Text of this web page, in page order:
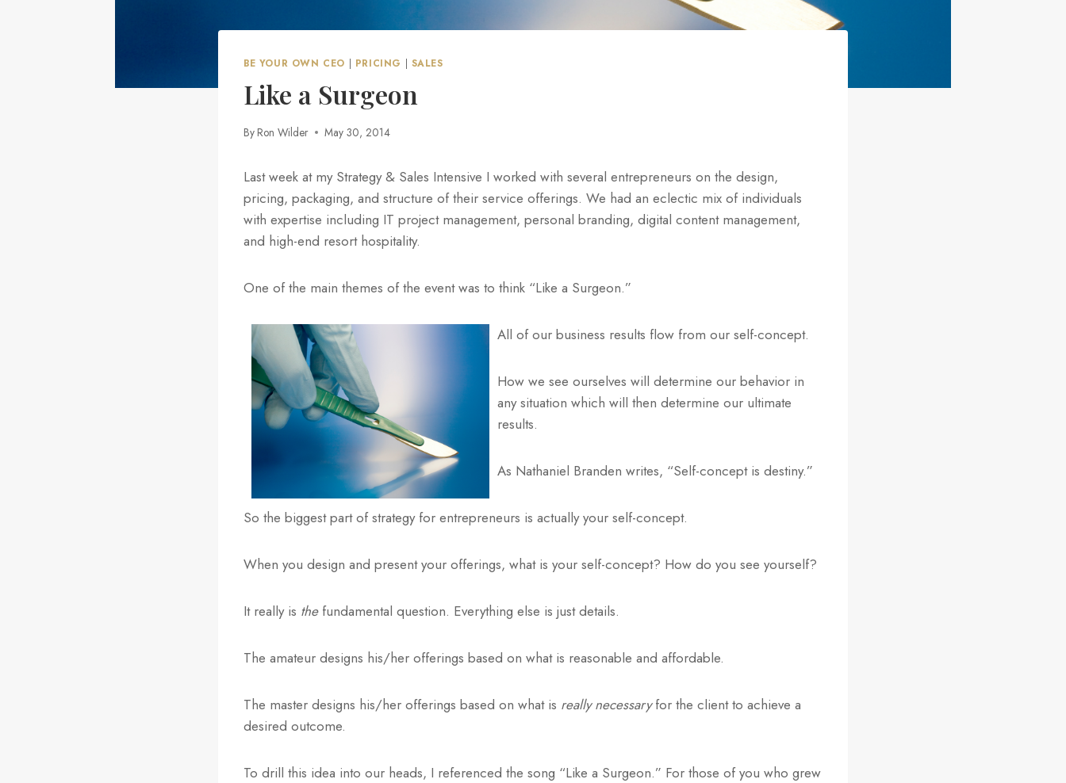
BE YOUR OWN CEO | PRICING | SALES
Like a Surgeon
By Ron Wilder May 30, 2014
Last week at my Strategy & Sales Intensive I worked with several entrepreneurs on the design,
pricing, packaging, and structure of their service offerings. We had an eclectic mix of individuals
with expertise including IT project management, personal branding, digital content management,
and high-end resort hospitality.
One of the main themes of the event was to think “Like a Surgeon.”
All of our business results flow from our self-concept.
How we see ourselves will determine our behavior in
any situation which will then determine our ultimate
results.
As Nathaniel Branden writes, “Self-concept is destiny.”
So the biggest part of strategy for entrepreneurs is actually your self-concept.
When you design and present your offerings, what is your self-concept? How do you see yourself?
It really is the fundamental question. Everything else is just details.
The amateur designs his/her offerings based on what is reasonable and affordable.
The master designs his/her offerings based on what is really necessaryfor the client to achieve a
desired outcome.
To drill this idea into our heads, I referenced the song “Like a Surgeon.” For those of you who grew